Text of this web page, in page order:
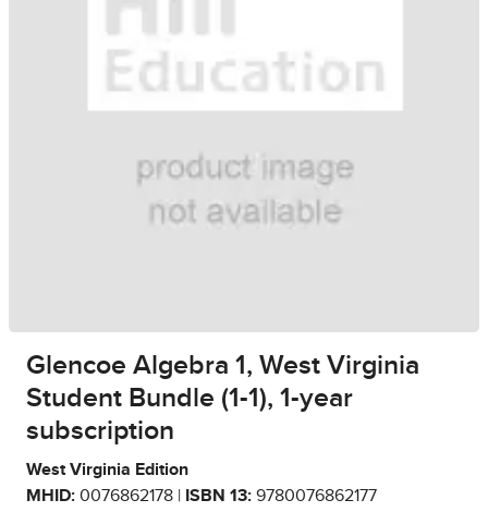
Glencoe Algebra 1, West Virginia
Student Bundle (1-1), 1-year
subscription
West Virginia Edition
MHID: 0076862178 | ISBN 13: 9780076862177